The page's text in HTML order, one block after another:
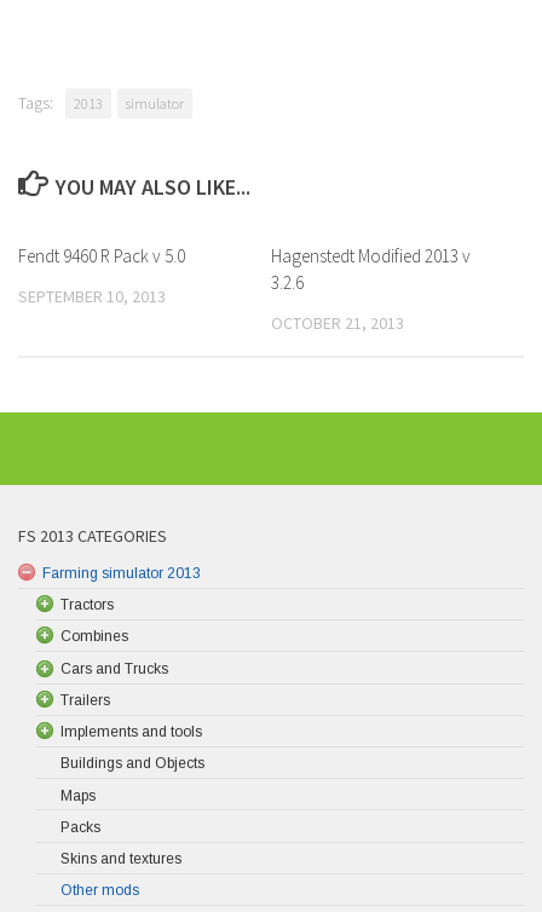
Tags: 2013 simulator
YOU MAY ALSO LIKE...
Fendt 9460 R Pack v 5.0
SEPTEMBER 10, 2013
Hagenstedt Modified 2013 v
3.2.6
OCTOBER 21, 2013
FS 2013 CATEGORIES
Farming simulator 2013
Tractors
Combines
Cars and Trucks
Trailers
Implements and tools
Buildings and Objects
Maps
Packs
Skins and textures
Other mods